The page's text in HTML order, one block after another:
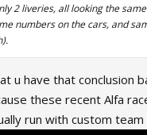
2 liveries, all looking the
numbers on the cars, and
u have that conclusion
these recent Alfa
run with custom team